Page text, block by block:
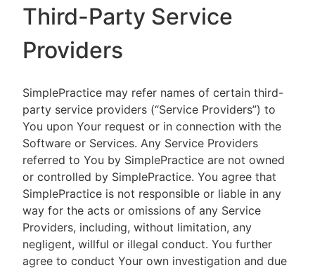
Third-Party Service
Providers
SimplePractice may refer names of certain third-
party service providers (“Service Providers”) to
You upon Your request or in connection with the
Software or Services. Any Service Providers
referred to You by SimplePractice are not owned
or controlled by SimplePractice. You agree that
SimplePractice is not responsible or liable in any
way for the acts or omissions of any Service
Providers, including, without limitation, any
negligent, willful or illegal conduct. You further
agree to conduct Your own investigation and due